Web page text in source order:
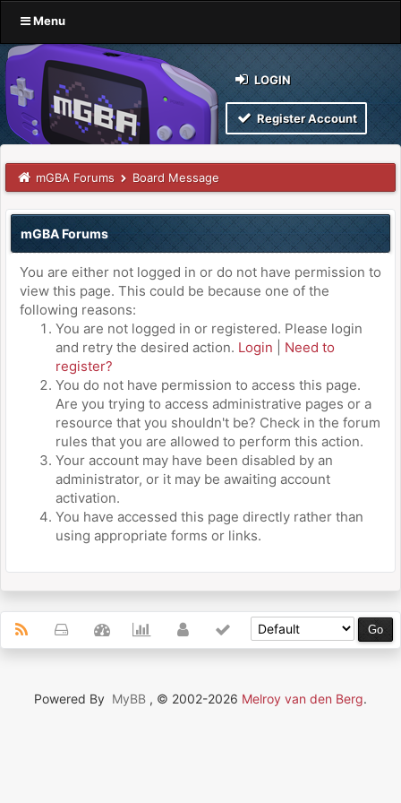
Menu
LOGIN
Register Account
mGBA Forums Board Message
mGBA Forums
You are either not logged in or do not have permission to
view this page. This could be because one of the
following reasons:
You are not logged in or registered. Please login
and retry the desired action. Login
Need to
register?
You do not have permission to access this page.
Are you trying to access administrative pages or a
resource that you shouldn't be? Check in the forum
rules that you are allowed to perform this action.
Your account may have been disabled by an
administrator, or it may be awaiting account
activation.
You have accessed this page directly rather than
using appropriate forms or links.
Powered By MyBB , © 2002-2026 Melroy van den Berg.